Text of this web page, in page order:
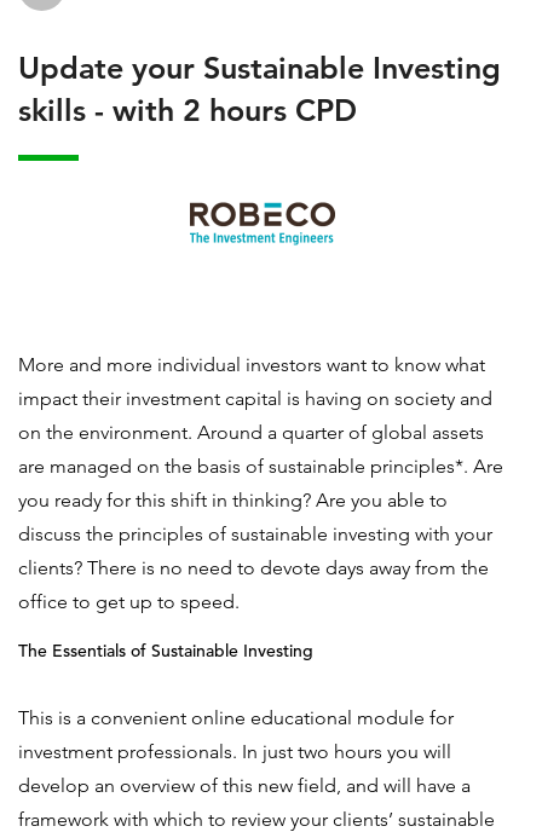
Update your Sustainable Investing
skills - with 2 hours CPD
More and more individual investors want to know what
impact their investment capital is having on society and
on the environment. Around a quarter of global assets
are managed on the basis of sustainable principles*. Are
you ready for this shift in thinking? Are you able to
discuss the principles of sustainable investing with your
clients? There is no need to devote days away from the
office to get up to speed.
The Essentials of Sustainable Investing
This is a convenient online educational module for
investment professionals. In just two hours you will
develop an overview of this new field, and will have a
framework with which to review your clients’ sustainable